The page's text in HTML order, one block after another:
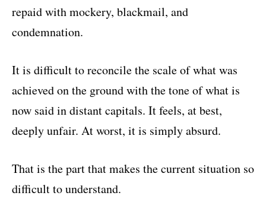
repaid with mockery, blackmail, and
condemnation.
It is difficult to reconcile the scale of what was
achieved on the ground with the tone of what is
now said in distant capitals. It feels, at best,
deeply unfair. At worst, it is simply absurd.
That is the part that makes the current situation so
difficult to understand.